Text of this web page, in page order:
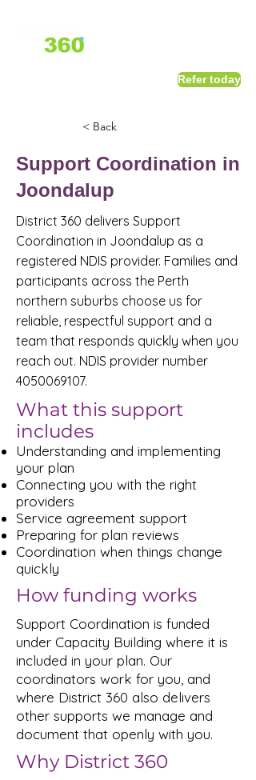
Refer today
< Back
Support Coordination in
Joondalup
District 360 delivers Support
Coordination in Joondalup as a
registered NDIS provider. Families and
participants across the Perth
northern suburbs choose us for
reliable, respectful support and a
team that responds quickly when you
reach out. NDIS provider number
4050069107.
What this support
includes
Understanding and implementing
your plan
Connecting you with the right
providers
Service agreement support
Preparing for plan reviews
Coordination when things change
quickly
How funding works
Support Coordination is funded
under Capacity Building where it is
included in your plan. Our
coordinators work for you, and
where District 360 also delivers
other supports we manage and
document that openly with you.
Why District 360